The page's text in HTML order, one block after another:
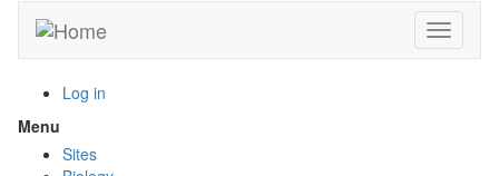
main
Toggle
Log in
Menu
menu
visibility
Sites